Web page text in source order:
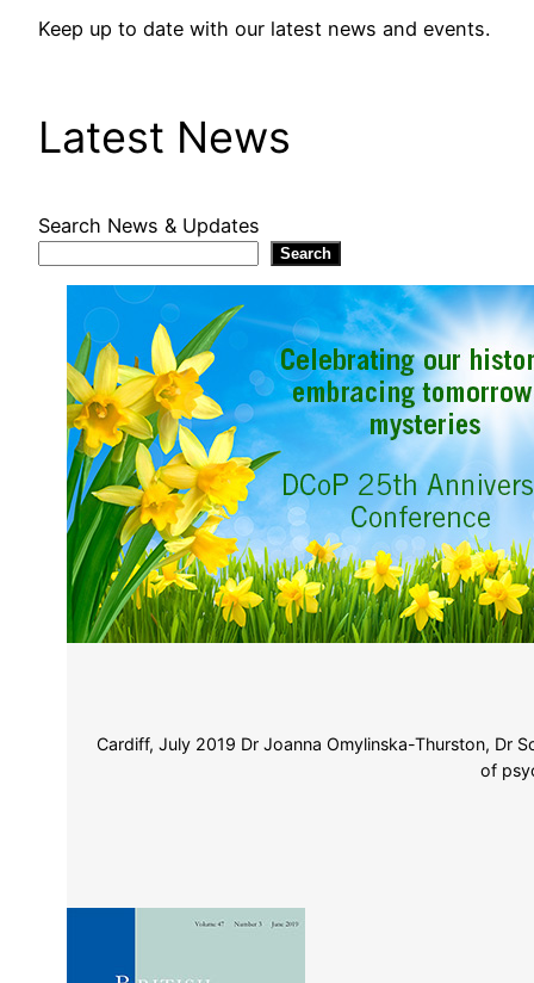
Keep up to date with our latest news and events.
Latest News
Search News & Updates
Search
Cardiff, July 2019 Dr Joanna Omylinska-Thurston, Dr
of